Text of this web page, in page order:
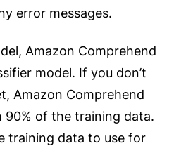
error messages.
Amazon Comprehend
model. If you don’t
Amazon Comprehend
of the training data.
training data to use for